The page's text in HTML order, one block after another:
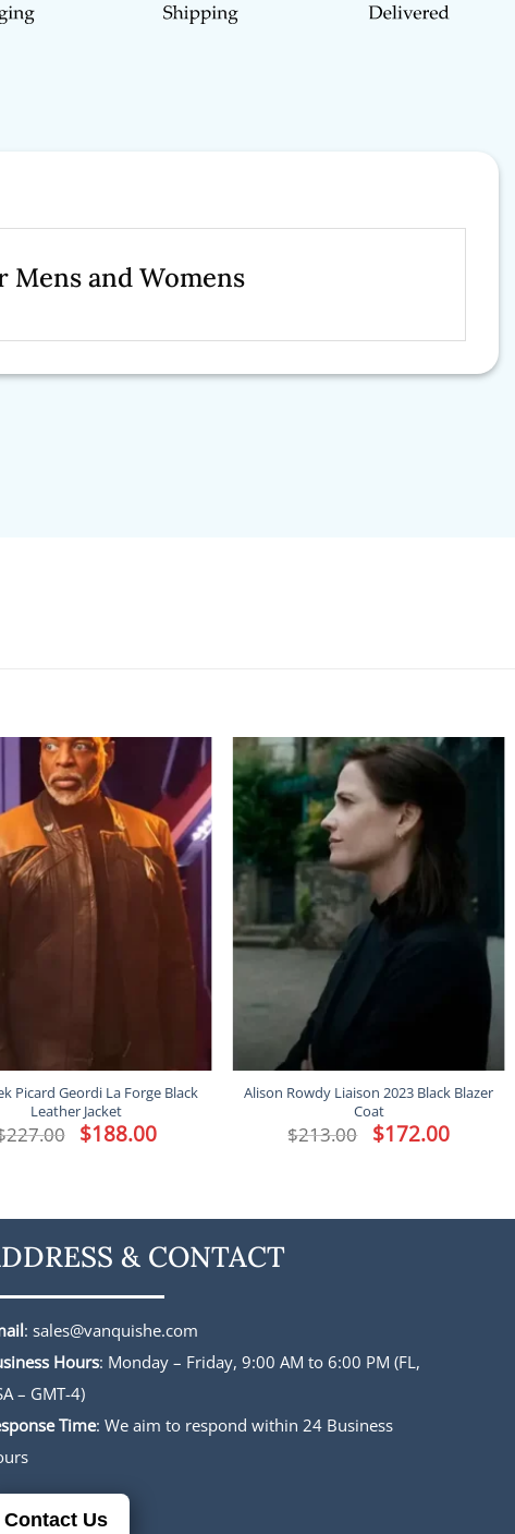
Mens and Womens
Picard Geordi La Forge Black
Leather Jacket
227.00 Original
price
$188.00Current
price
Alison Rowdy Liaison 2023 Black Blazer
Coat
$213.00 Original
price
$172.00Current
price
& CONTACT
: sales@vanquishe.com
Hours: Monday – Friday, 9:00 AM to 6:00 PM (FL,
– GMT-4)
Time: We aim to respond within 24 Business
Contact Us